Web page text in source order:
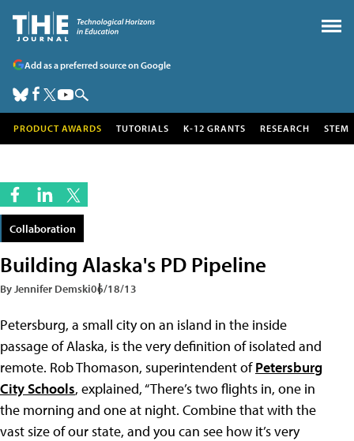
Add as a preferred source on Google
PRODUCT AWARDS TUTORIALS K-12 GRANTS RESEARCH STEM
Collaboration
Building Alaska's PD Pipeline
By Jennifer Demski06/18/13
Petersburg, a small city on an island in the inside
passage of Alaska, is the very definition of isolated and
remote. Rob Thomason, superintendent ofPetersburg
City Schools, explained, “There’s two flights in, one in
the morning and one at night. Combine that with the
vast size of our state, and you can see how it’s very